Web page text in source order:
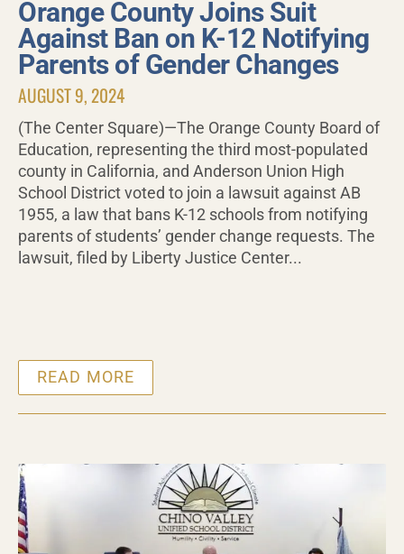
Orange County Joins Suit
Against Ban on K-12 Notifying
Parents of Gender Changes
AUGUST 9, 2024
(The Center Square)—The Orange County Board of
Education, representing the third most-populated
county in California, and Anderson Union High
School District voted to join a lawsuit against AB
1955, a law that bans K-12 schools from notifying
parents of students’ gender change requests. The
lawsuit, filed by Liberty Justice Center...
READ MORE